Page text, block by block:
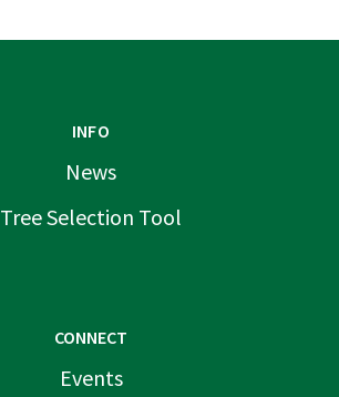
INFO
News
Tree Selection Tool
CONNECT
Events